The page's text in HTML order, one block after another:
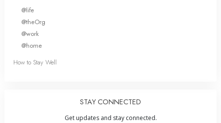
@life
@theOrg
@work
@home
How to Stay Well
STAY CONNECTED
Get updates and stay connected.